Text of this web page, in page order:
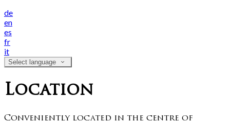
de
en
es
fr
it
Select language
Location
Conveniently located in the centre of